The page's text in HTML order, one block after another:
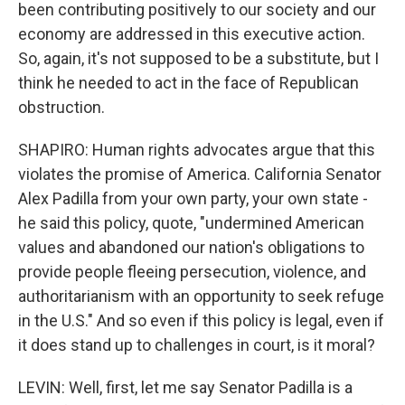
been contributing positively to our society and our
economy are addressed in this executive action.
So, again, it's not supposed to be a substitute, but I
think he needed to act in the face of Republican
obstruction.
SHAPIRO: Human rights advocates argue that this
violates the promise of America. California Senator
Alex Padilla from your own party, your own state -
he said this policy, quote, "undermined American
values and abandoned our nation's obligations to
provide people fleeing persecution, violence, and
authoritarianism with an opportunity to seek refuge
in the U.S." And so even if this policy is legal, even if
it does stand up to challenges in court, is it moral?
LEVIN: Well, first, let me say Senator Padilla is a